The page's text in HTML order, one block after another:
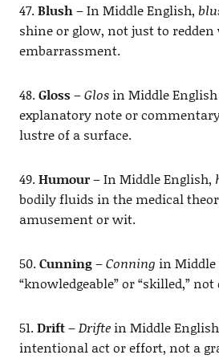
47.Blush– In Middle English,
shine or glow, not just to
embarrassment.
48.Gloss–Glosin Middle
explanatory note or
lustre of a surface.
49.Humour– In Middle English,
bodily fluids in the medical
amusement or wit.
50.Cunning–Conning in
“knowledgeable” or “skilled,”
51.Drift–Driftein Middle
intentional act or effort, not a